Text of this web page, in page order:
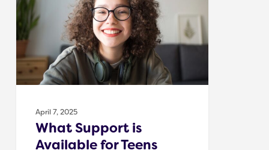
Available
for
Teens
Before
an
Autism
Assessment?
April 7, 2025
What Support is
Available for Teens